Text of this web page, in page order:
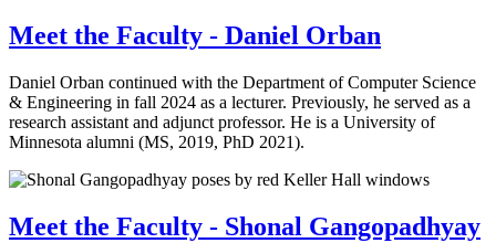
Meet the Faculty - Daniel Orban
Daniel Orban continued with the Department of Computer Science
& Engineering in fall 2024 as a lecturer. Previously, he served as a
research assistant and adjunct professor. He is a University of
Minnesota alumni (MS, 2019, PhD 2021).
Meet the Faculty - Shonal Gangopadhyay